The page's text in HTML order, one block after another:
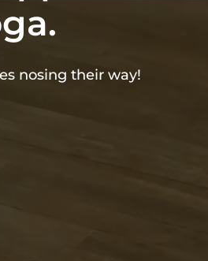
nosing their way!